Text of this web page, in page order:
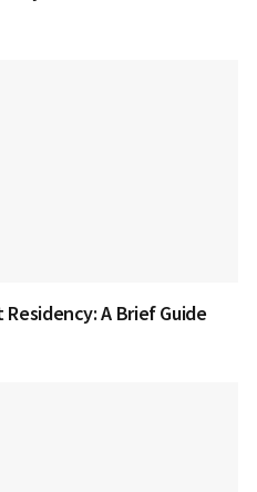
A Brief Guide